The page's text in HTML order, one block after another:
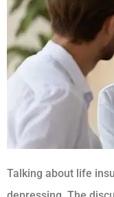
Talking about life